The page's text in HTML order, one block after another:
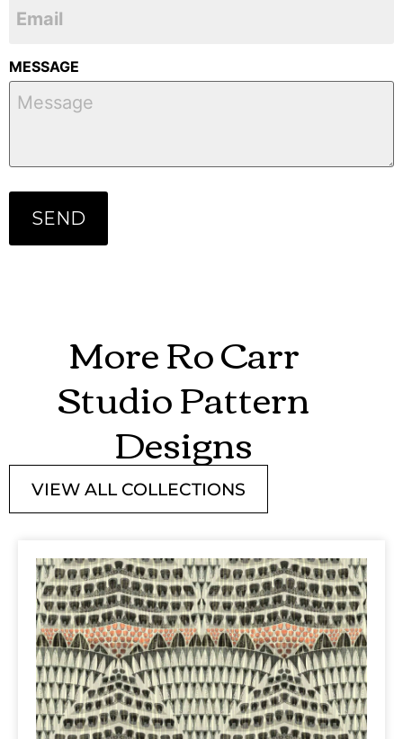
MESSAGE
More Ro Carr
Studio Pattern
Designs
VIEW ALL COLLECTIONS